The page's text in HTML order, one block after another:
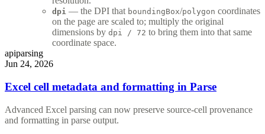
dpi — the DPI that boundingBox/polygon coordinates
on the page are scaled to; multiply the original
dimensions by dpi / 72 to bring them into that same
coordinate space.
apiparsing
Jun 24, 2026
Excel cell metadata and formatting in Parse
Advanced Excel parsing can now preserve source-cell provenance
and formatting in parse output.